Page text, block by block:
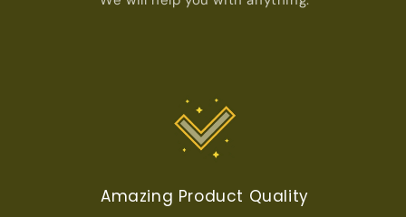
Amazing Product Quality